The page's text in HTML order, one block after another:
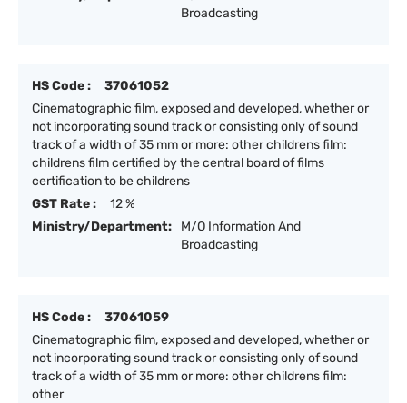
Broadcasting
HS Code :
37061052
Cinematographic film, exposed and developed, whether or
not incorporating sound track or consisting only of sound
track of a width of 35 mm or more: other childrens film:
childrens film certified by the central board of films
certification to be childrens
GST Rate :
12 %
Ministry/Department:
M/O Information And
Broadcasting
HS Code :
37061059
Cinematographic film, exposed and developed, whether or
not incorporating sound track or consisting only of sound
track of a width of 35 mm or more: other childrens film:
other